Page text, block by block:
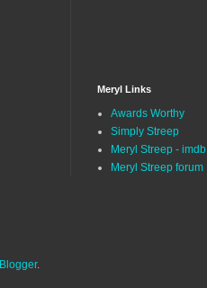
Meryl Links
Awards Worthy
Simply Streep
Meryl Streep - imdb
Meryl Streep forum
Blogger.